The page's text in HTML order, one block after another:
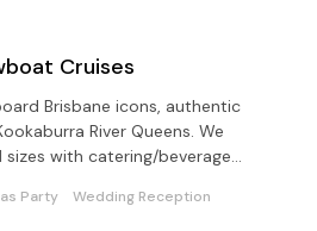
Cruises
Brisbane icons, authentic
River Queens. We
with catering/beverage
Party
Wedding Reception